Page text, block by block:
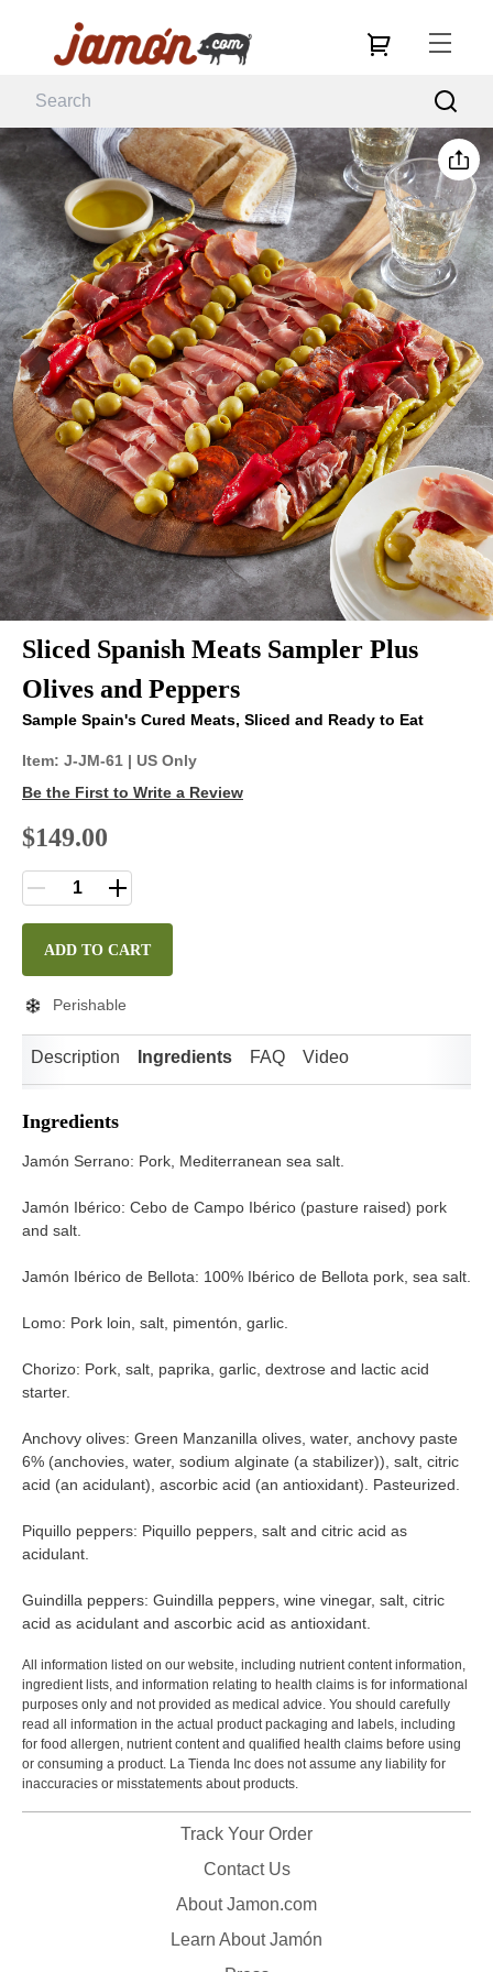
Sliced Spanish Meats Sampler Plus
Olives and Peppers
Sample Spain's Cured Meats, Sliced and Ready to Eat
Item: J-JM-61 | US Only
Be the First to Write a Review
$149.00
ADD TO CART
Perishable
Description Ingredients FAQ Video
Ingredients
Jamón Serrano: Pork, Mediterranean sea salt.
Jamón Ibérico: Cebo de Campo Ibérico (pasture raised) pork
and salt.
Jamón Ibérico de Bellota: 100% Ibérico de Bellota pork, sea salt.
Lomo: Pork loin, salt, pimentón, garlic.
Chorizo: Pork, salt, paprika, garlic, dextrose and lactic acid
starter.
Anchovy olives: Green Manzanilla olives, water, anchovy paste
6% (anchovies, water, sodium alginate (a stabilizer)), salt, citric
acid (an acidulant), ascorbic acid (an antioxidant). Pasteurized.
Piquillo peppers: Piquillo peppers, salt and citric acid as
acidulant.
Guindilla peppers: Guindilla peppers, wine vinegar, salt, citric
acid as acidulant and ascorbic acid as antioxidant.
All information listed on our website, including nutrient content information,
ingredient lists, and information relating to health claims is for informational
purposes only and not provided as medical advice. You should carefully
read all information in the actual product packaging and labels, including
for food allergen, nutrient content and qualified health claims before using
or consuming a product. La Tienda Inc does not assume any liability for
inaccuracies or misstatements about products.
Track Your Order
Contact Us
About Jamon.com
Learn About Jamón